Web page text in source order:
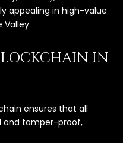
appealing in high-value
Valley.
IN
ensures that all
and tamper-proof,